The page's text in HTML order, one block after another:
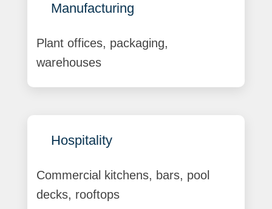
Manufacturing
Plant offices, packaging,
warehouses
Hospitality
Commercial kitchens, bars, pool
decks, rooftops